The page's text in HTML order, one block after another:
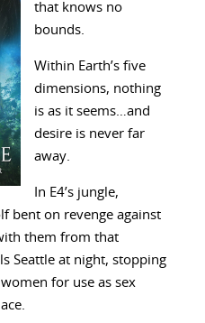
that knows no
bounds.
Within Earth’s five
dimensions, nothing
is as it seems…and
desire is never far
away.
In E4’s jungle,
bent on revenge against
them from that
Seattle at night, stopping
for use as sex